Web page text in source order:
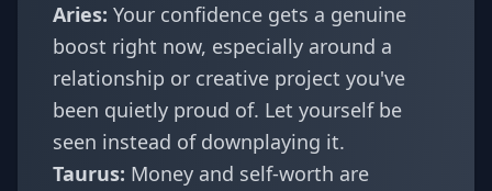
Aries: Your confidence gets a genuine
boost right now, especially around a
relationship or creative project you've
been quietly proud of. Let yourself be
seen instead of downplaying it.
Taurus: Money and self-worth are